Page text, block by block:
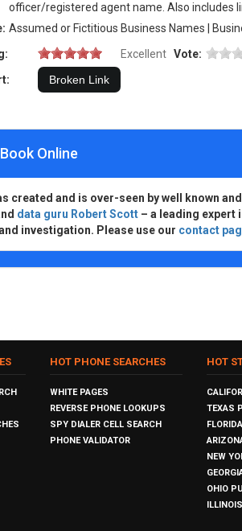
officer/registered agent name. Also includes
Assumed or Fictitious Business Names |
Excellent Vote:
Online
created and is over-seen by well known
data guru Robert Scott – a leading expert
investigation. Please use our contact
HOT PHONE SEARCHES
WHITE PAGES
REVERSE PHONE LOOKUPS
SPY DIALER CELL SEARCH
PHONE VALIDATOR
HOT
TEXAS
NEW
OHIO